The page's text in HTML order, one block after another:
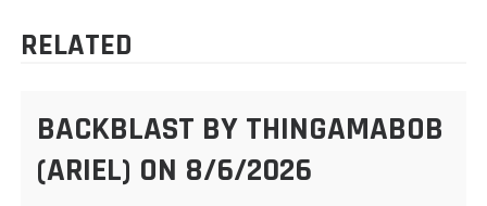
RELATED
BACKBLAST BY THINGAMABOB
(ARIEL) ON 8/6/2026